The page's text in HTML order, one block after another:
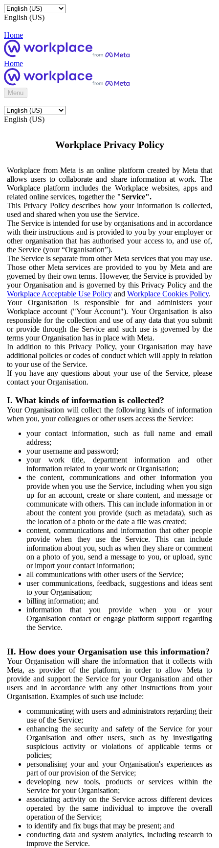
English (US)
Home
Home
Menu
English (US)
Workplace Privacy Policy
Workplace from Meta is an online platform created by Meta that
allows users to collaborate and share information at work. The
Workplace platform includes the Workplace websites, apps and
related online services, together the "Service".
This Privacy Policy describes how your information is collected,
used and shared when you use the Service.
The Service is intended for use by organisations and in accordance
with their instructions and is provided to you by your employer or
other organisation that has authorised your access to, and use of,
the Service (your “Organisation”).
The Service is separate from other Meta services that you may use.
Those other Meta services are provided to you by Meta and are
governed by their own terms. However, the Service is provided by
your Organisation and is governed by this Privacy Policy and the
Workplace Acceptable Use Policy and Workplace Cookies Policy.
Your Organisation is responsible for and administers your
Workplace account ("Your Account"). Your Organisation is also
responsible for the collection and use of any data that you submit
or provide through the Service and such use is governed by the
terms your Organisation has in place with Meta.
In addition to this Privacy Policy, your Organisation may have
additional policies or codes of conduct which will apply in relation
to your use of the Service.
If you have any questions about your use of the Service, please
contact your Organisation.
I. What kinds of information is collected?
Your Organisation will collect the following kinds of information
when you, your colleagues or other users access the Service:
your contact information, such as full name and email
address;
your username and password;
your work title, department information and other
information related to your work or Organisation;
the content, communications and other information you
provide when you use the Service, including when you sign
up for an account, create or share content, and message or
communicate with others. This can include information in or
about the content you provide (such as metadata), such as
the location of a photo or the date a file was created;
content, communications and information that other people
provide when they use the Service. This can include
information about you, such as when they share or comment
on a photo of you, send a message to you, or upload, sync
or import your contact information;
all communications with other users of the Service;
user communications, feedback, suggestions and ideas sent
to your Organisation;
billing information; and
information that you provide when you or your
Organisation contact or engage platform support regarding
the Service.
II. How does your Organisation use this information?
Your Organisation will share the information that it collects with
Meta, as provider of the platform, in order to allow Meta to
provide and support the Service for your Organisation and other
users and in accordance with any other instructions from your
Organisation. Examples of such use include:
communicating with users and administrators regarding their
use of the Service;
enhancing the security and safety of the Service for your
Organisation and other users, such as by investigating
suspicious activity or violations of applicable terms or
policies;
personalising your and your Organisation's experiences as
part of our provision of the Service;
developing new tools, products or services within the
Service for your Organisation;
associating activity on the Service across different devices
operated by the same individual to improve the overall
operation of the Service;
to identify and fix bugs that may be present; and
conducting data and system analytics, including research to
improve the Service.